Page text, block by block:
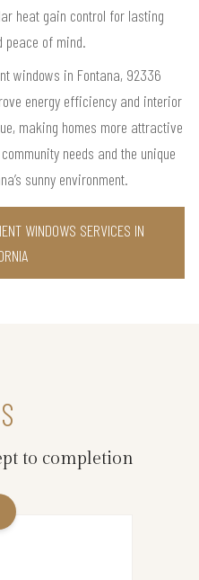
heat gain control for lasting
peace of mind.
windows in Fontana, 92336
energy efficiency and interior
making homes more attractive
needs and the unique
sunny environment.
WINDOWS SERVICES IN
to completion